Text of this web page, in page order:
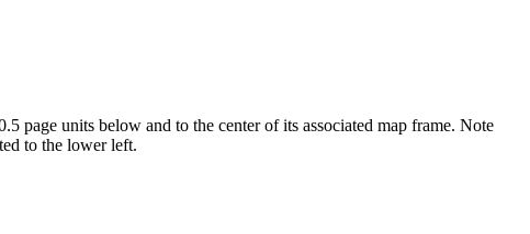
page units below and to the center of its associated map frame. Note
to the lower left.